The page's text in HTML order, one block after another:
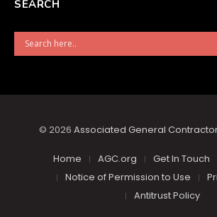
SEARCH
© 2026 Associated General
Home AGC.org Get In Touch
Notice of Permission to Use
Antitrust Policy